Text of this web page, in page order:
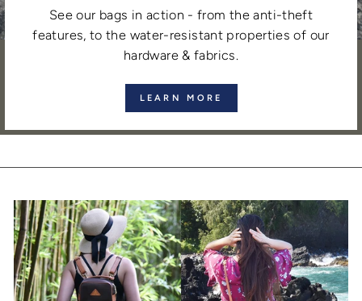
See our bags in action - from the anti-theft
features, to the water-resistant properties of our
hardware & fabrics.
LEARN MORE